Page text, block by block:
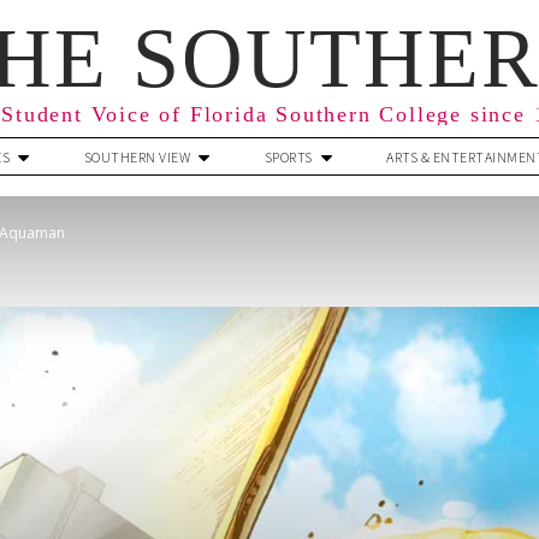
Voice of Florida Southern College since
SOUTHERN VIEW SPORTS ARTS &